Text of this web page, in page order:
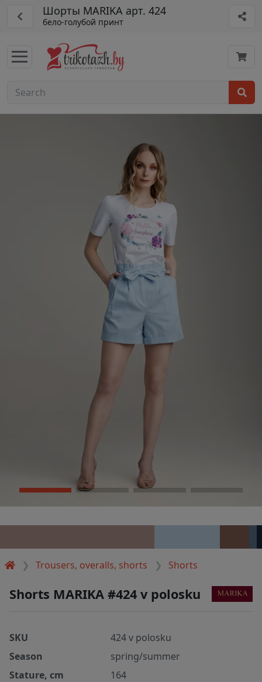
Шорты MARIKA арт. 424
бело-голубой принт
Trousers, overalls, shorts Shorts
Shorts MARIKA #424 v polosku
SKU
424 v polosku
Season
spring/summer
Stature, cm
164